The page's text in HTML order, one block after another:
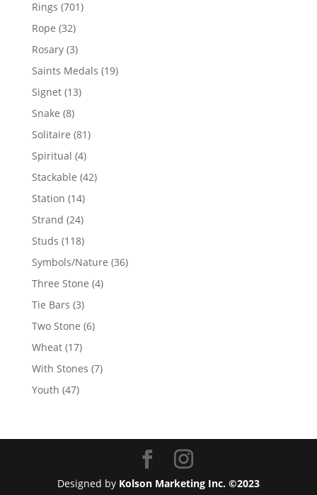
Rings 701701
Rope 3232
products
Rosary 33
products
Saints Medals 1919
Signet 1313
Snake 88
products
Solitaire 8181
Spiritual 44
products
Stackable 4242
Station 1414
products
Strand 2424
products
Studs 118118
products
Symbols/Nature 3636
Three Stone 44
Tie Bars 33
products
Two Stone 66
Wheat 1717
products
With Stones 77
Youth 4747
Designed by Kolson Marketing Inc. ©2023